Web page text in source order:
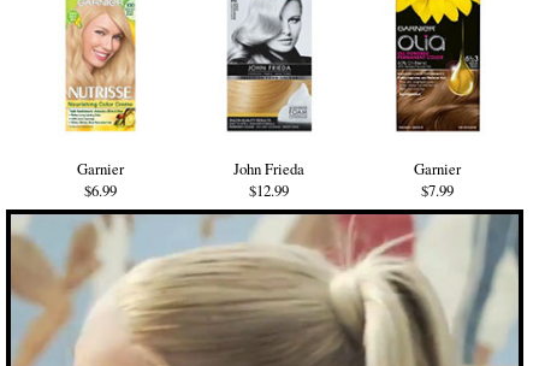
Garnier
$6.99
John Frieda
$12.99
Garnier
$7.99